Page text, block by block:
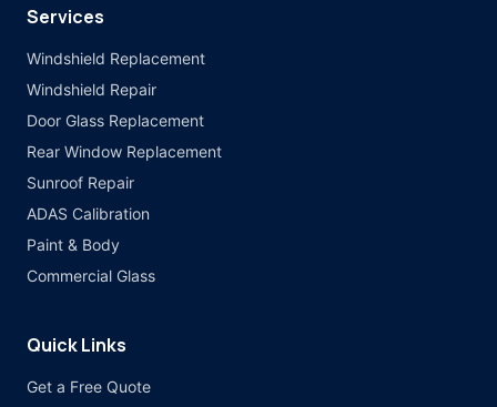
Services
Windshield Replacement
Windshield Repair
Door Glass Replacement
Rear Window Replacement
Sunroof Repair
ADAS Calibration
Paint & Body
Commercial Glass
Quick Links
Get a Free Quote